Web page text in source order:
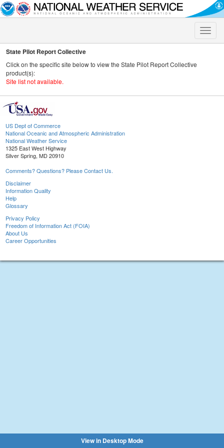
Toggle
State Pilot Report Collective
Click on the specific site below to view the State Pilot Report Collective
product(s):
Site list not available.
US Dept of Commerce
National Oceanic and Atmospheric Administration
National Weather Service
1325 East West Highway
Silver Spring, MD 20910
Comments? Questions? Please Contact Us.
Disclaimer
Information Quality
Help
Glossary
Privacy Policy
Freedom of Information Act (FOIA)
About Us
Career Opportunities
View in Desktop Mode